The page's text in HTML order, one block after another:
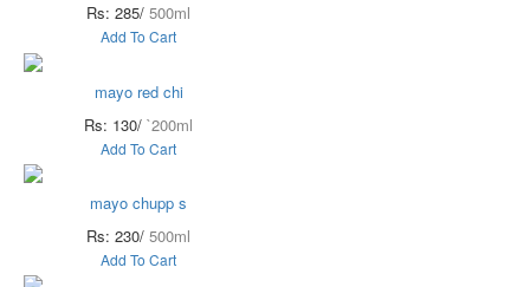
Rs: 285/ 500ml
Add To Cart
mayo red chi
Rs: 130/ `200ml
Add To Cart
mayo chupp s
Rs: 230/ 500ml
Add To Cart